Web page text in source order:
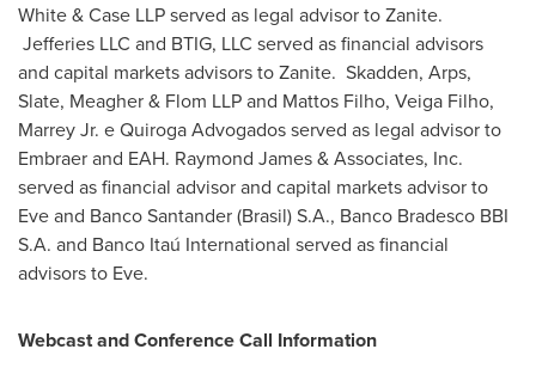
White & Case LLP served as legal advisor to Zanite.
Jefferies LLC and BTIG, LLC served as financial advisors
and capital markets advisors to Zanite. Skadden, Arps,
Slate, Meagher & Flom LLP and Mattos Filho, Veiga Filho,
Marrey Jr. e Quiroga Advogados served as legal advisor to
Embraer and EAH. Raymond James& Associates, Inc.
served as financial advisor and capital markets advisor to
Eve and Banco Santander (Brasil) S.A., Banco Bradesco BBI
S.A. and Banco Itaú International served as financial
advisors to Eve.
Webcast and Conference Call Information